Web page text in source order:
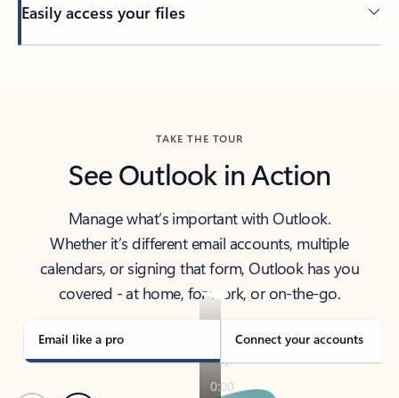
Easily access your files
TAKE THE TOUR
See Outlook in Action
Manage what’s important with Outlook.
Whether it’s different email accounts, multiple
calendars, or signing that form, Outlook has you
covered - at home, for work, or on-the-go.
Email like a pro Connect your accounts